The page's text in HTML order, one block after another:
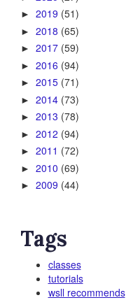
► 2019 (51)
► 2018 (65)
► 2017 (59)
► 2016 (94)
► 2015 (71)
► 2014 (73)
► 2013 (78)
► 2012 (94)
► 2011 (72)
► 2010 (69)
► 2009 (44)
Tags
classes
tutorials
wsll recommends